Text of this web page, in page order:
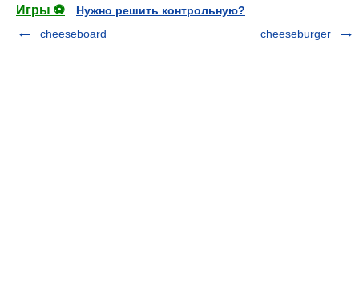
Игры ⚽
Нужно решить контрольную?
cheeseboard
cheeseburger